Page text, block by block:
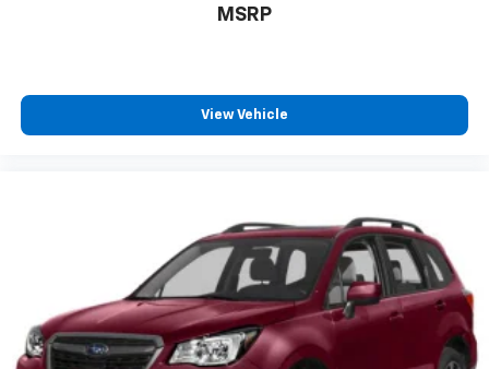
Serving Oregon EV Buyers
Lafayette, Carlton, and surrounding Oregon
If you're searching for a 2024 Kia EV6 Light AWD near
Newberg, this Snow White Pearl example delivers
award-winning technology, exceptional efficiency,
thrilling performance, and premium comfort.
MSRP
View Vehicle